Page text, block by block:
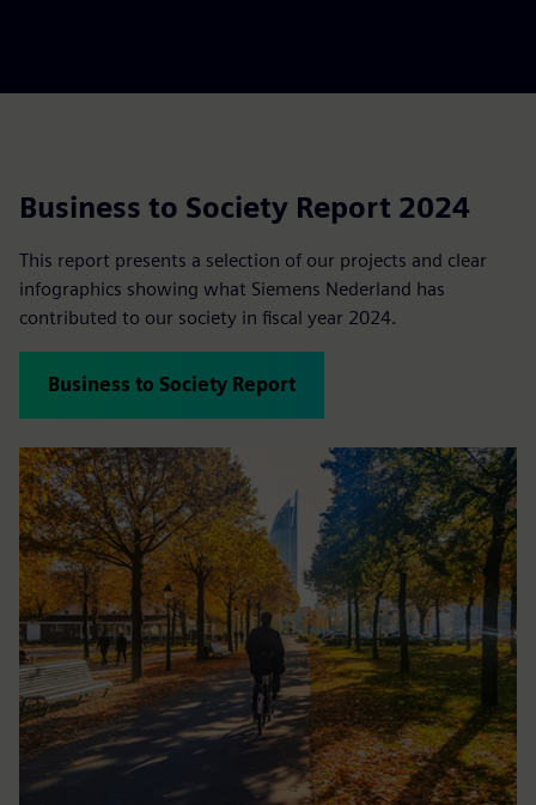
Business to Society Report 2024
This report presents a selection of our projects and clear
infographics showing what Siemens Nederland has
contributed to our society in fiscal year 2024.
Business to Society Report